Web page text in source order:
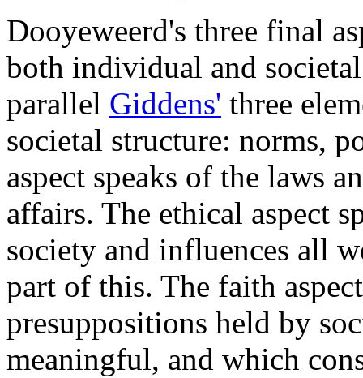
Dooyeweerd's three final
both individual and
parallel Giddens' three
societal structure: norms,
aspect speaks of the laws
affairs. The ethical aspect
society and influences all
part of this. The faith
presuppositions held by
meaningful, and which